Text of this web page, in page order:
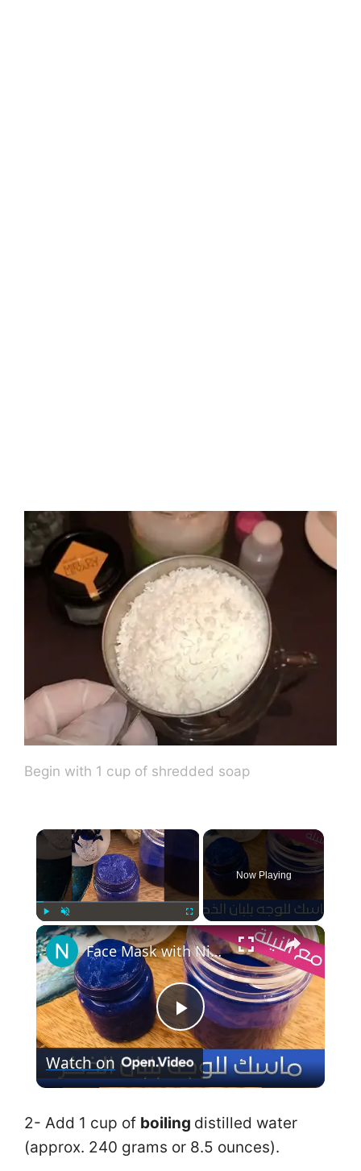
Begin with 1 cup of shredded soap
×
Play Unmute Fullscreen
Now Playing
×
P
l
a
Face Mask with Nila Frankincense ماسك جل لبان الذكر مع النيلة الزرقاء لشد البشرة وتفتيحها
Watch on
2- Add 1 cup of boiling distilled water
(approx. 240 grams or 8.5 ounces).